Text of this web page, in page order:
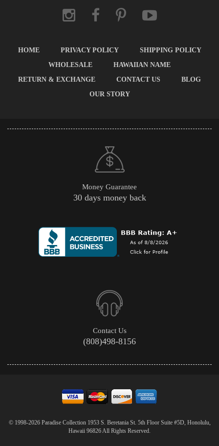
HOME PRIVACY POLICY
SHIPPING POLICY
WHOLESALE
HAWAIIAN NAME
RETURN & EXCHANGE
CONTACT US
BLOG
OUR STORY
Money Guarantee
30 days money back
Contact Us
(808)498-8156
© 1998-2026 Paradise Collection 1953 S. Beretania St. 5th Floor Suite #5D, Honolulu,
Hawaii 96826 All Rights Reserved.